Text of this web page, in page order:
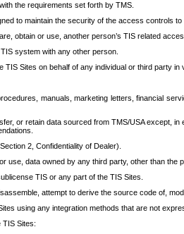
the requirements set forth by TMS.
to maintain the security of the access controls to
obtain or use, another person’s TIS related
system with any other person.
Sites on behalf of any individual or third party in
manuals, marketing letters, financial
or retain data sourced from TMS/USA except,
2, Confidentiality of Dealer).
use, data owned by any third party, other than
TIS or any part of the TIS Sites.
attempt to derive the source code of,
using any integration methods that are not
Sites: